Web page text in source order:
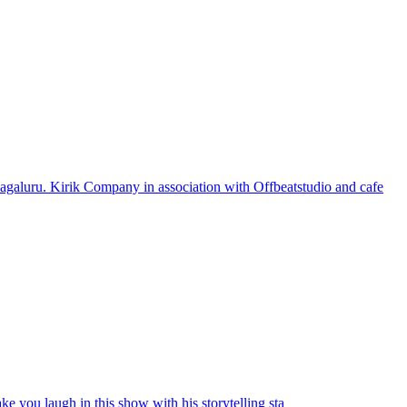
Kirik Company in association with Offbeatstudio and cafe
you laugh in this show with his storytelling sta